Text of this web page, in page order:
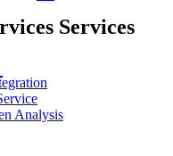
Services
Analysis